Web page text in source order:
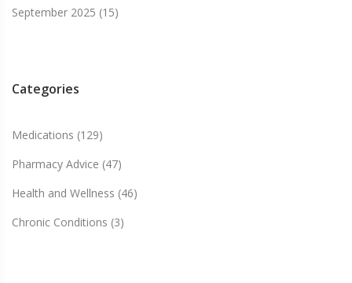
September 2025 (15)
Categories
Medications (129)
Pharmacy Advice (47)
Health and Wellness (46)
Chronic Conditions (3)